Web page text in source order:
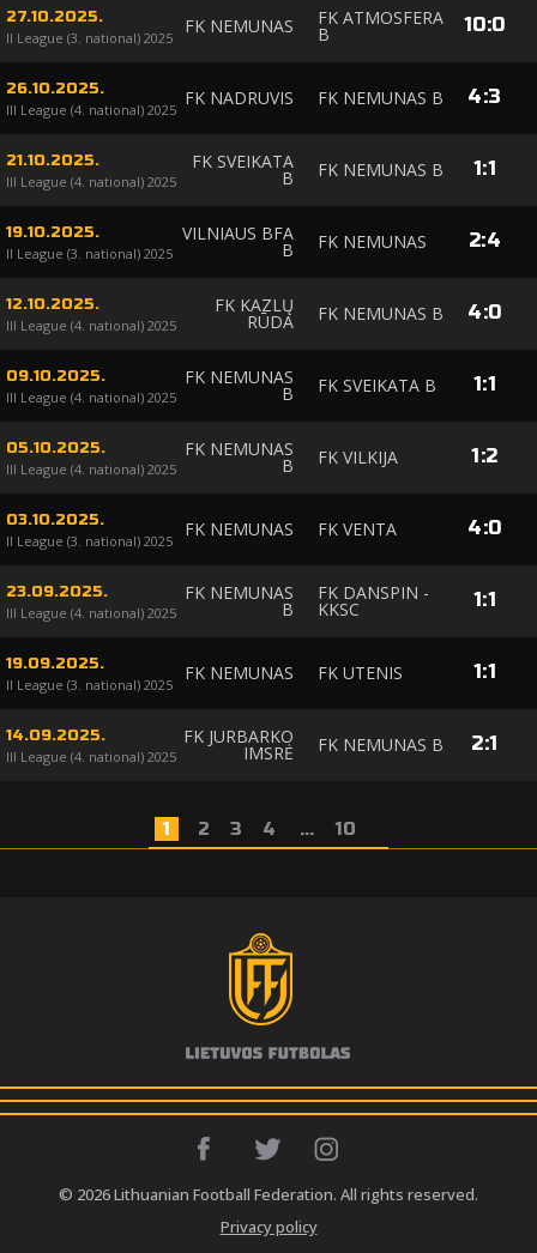
27.10.2025.
II League (3. national) 2025
FK NEMUNAS FK ATMOSFERA
B 10:0
26.10.2025.
III League (4. national) 2025
FK NADRUVIS FK NEMUNAS B 4:3
21.10.2025.
III League (4. national) 2025
FK SVEIKATA
B FK NEMUNAS B 1:1
19.10.2025.
II League (3. national) 2025
VILNIAUS BFA
B FK NEMUNAS 2:4
12.10.2025.
III League (4. national) 2025
FK KAZLŲ
RŪDA FK NEMUNAS B 4:0
09.10.2025.
III League (4. national) 2025
FK NEMUNAS
B FK SVEIKATA B 1:1
05.10.2025.
III League (4. national) 2025
FK NEMUNAS
B FK VILKIJA 1:2
03.10.2025.
II League (3. national) 2025
FK NEMUNAS FK VENTA 4:0
23.09.2025.
III League (4. national) 2025
FK NEMUNAS
B
FK DANSPIN -
KKSC 1:1
19.09.2025.
II League (3. national) 2025
FK NEMUNAS FK UTENIS 1:1
14.09.2025.
III League (4. national) 2025
FK JURBARKO
IMSRĖ FK NEMUNAS B 2:1
1 2 3 4 ... 10
© 2026 Lithuanian Football Federation. All rights reserved.
Privacy policy